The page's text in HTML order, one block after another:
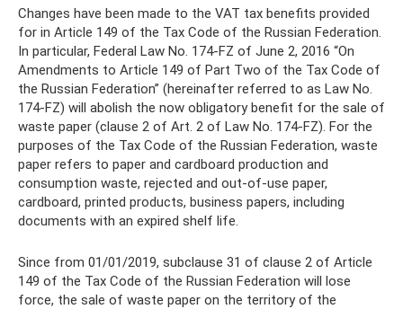
Changes have been made to the VAT tax benefits provided
for in Article 149 of the Tax Code of the Russian Federation.
In particular, Federal Law No. 174-FZ of June 2, 2016 “On
Amendments to Article 149 of Part Two of the Tax Code of
the Russian Federation” (hereinafter referred to as Law No.
174-FZ) will abolish the now obligatory benefit for the sale of
waste paper (clause 2 of Art. 2 of Law No. 174-FZ). For the
purposes of the Tax Code of the Russian Federation, waste
paper refers to paper and cardboard production and
consumption waste, rejected and out-of-use paper,
cardboard, printed products, business papers, including
documents with an expired shelf life.
Since from 01/01/2019, subclause 31 of clause 2 of Article
149 of the Tax Code of the Russian Federation will lose
force, the sale of waste paper on the territory of the